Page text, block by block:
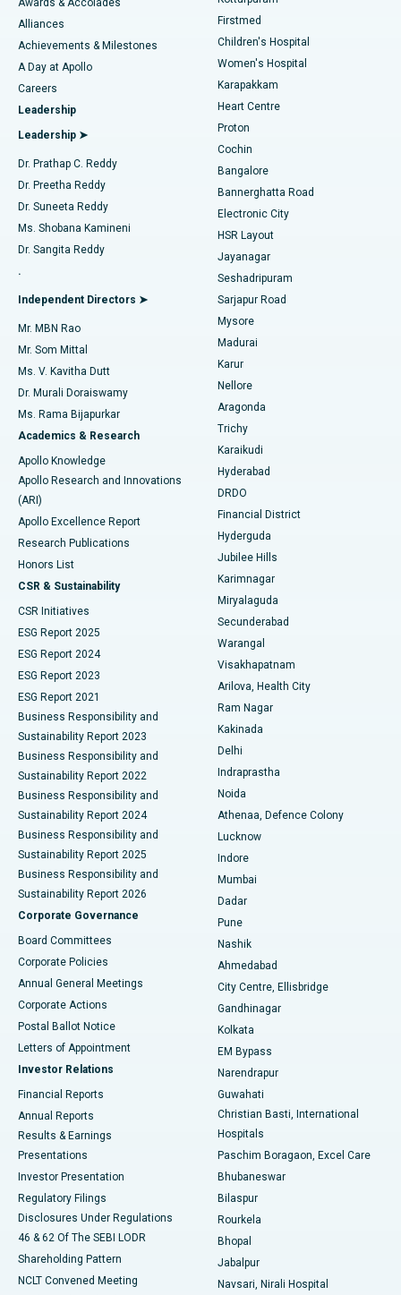
Find Dermatologist
Find Urologist
Find Diabetologist
Find Gynecologist
Find General Physician
Find Psychologist
Find General Surgeon
Best Hospital in Kotturpuram, Chennai
Best Hospital in Kovai Road, Karur
Best Hospital in Karapakkam, Chennai
Best Hospital in Arilova, Vizag
Best Hospital in Kanpur Road, Lucknow
Best Hospital in Sector-26, Noida
Best Hospital in Gandhinagar, Ahmedabad
Best Hospital in Aragonda, Andhra Pradesh
Best Hospital in Bannerghatta Road, Bangalore
Best Hospital in Unit-15, Bhubaneswar
Best Hospital in Seepat Road, Bilaspur
Best Hospital in Ellisbridge, Ahmedabad
Best Hospital in New Delhi
Best Hospital in DRDO, Hyderabad
Best Hospital in G S Road, Guwahati
Best Hospital in Hyderguda, Hyderabad
Best Hospital in Vijay Nagar, Indore
Best Hospital in Suryaraopeta Main Road, Kakinada
Best Hospital in Canal Circular Road, Kolkata
Best Hospital in CBD Belapur, Navi Mumbai
Best Hospital in Panchavati, Nashik
Best Hospital in secunderabad, Hyderabad
Best Hospital in Seshadripuram, Bangalore
Best Hospital in Waltair Main Road, Visakhapatnam
Best Hospital in Subhash Nagar Road, Karimnagar
Best Hospital in Managari, Karaikudi
Best Hospital in Arepally, Warangal
Best Hospital in Arera Colony, Bhopal
Best Hospital in Jayanagar, Bangalore
Best Hospital in KK Nagar, Madurai
Best Hospital in Sector-19, Rourkela
Best Hospital in Swargate, Pune
Best Women’s Cancer Hospital in South Delhi
Liposuction
Coronary Angiogram
Transcatheter Aortic Valve Replacement
MitraClip Valve Repair
Minimally Invasive Cardiac Surgery
Catheter Ablation
ACL Reconstruction Surgery
Reverse Shoulder Replacement
Endometrial Ablation
Uterine Artery Embolization
Ovarian Cystectomy
Breast Cancer Surgery
Brachytherapy
Colonoscopy
Polypectomy
Deep Brain Stimulation
Peritoneal Dialysis
Kidney Biopsy
Parathyroidectomy
Ceramic Total Knee Replacement
ERCP
Awards & Accolades
Alliances
Achievements & Milestones
A Day at Apollo
Careers
Leadership
Leadership ➤
Dr. Prathap C. Reddy
Dr. Preetha Reddy
Dr. Suneeta Reddy
Ms. Shobana Kamineni
Dr. Sangita Reddy
.
Independent Directors ➤
Mr. MBN Rao
Mr. Som Mittal
Ms. V. Kavitha Dutt
Dr. Murali Doraiswamy
Ms. Rama Bijapurkar
Academics & Research
Apollo Knowledge
Apollo Research and Innovations
(ARI)
Apollo Excellence Report
Research Publications
Honors List
CSR & Sustainability
CSR Initiatives
ESG Report 2025
ESG Report 2024
ESG Report 2023
ESG Report 2021
Business Responsibility and
Sustainability Report 2023
Business Responsibility and
Sustainability Report 2022
Business Responsibility and
Sustainability Report 2024
Business Responsibility and
Sustainability Report 2025
Business Responsibility and
Sustainability Report 2026
Corporate Governance
Board Committees
Corporate Policies
Annual General Meetings
Corporate Actions
Postal Ballot Notice
Letters of Appointment
Investor Relations
Financial Reports
Annual Reports
Results & Earnings
Presentations
Investor Presentation
Regulatory Filings
Disclosures Under Regulations
46 & 62 Of The SEBI LODR
Shareholding Pattern
NCLT Convened Meeting
Firstmed
Children's Hospital
Women's Hospital
Karapakkam
Heart Centre
Proton
Cochin
Bangalore
Bannerghatta Road
Electronic City
HSR Layout
Jayanagar
Seshadripuram
Sarjapur Road
Mysore
Madurai
Karur
Nellore
Aragonda
Trichy
Karaikudi
Hyderabad
DRDO
Financial District
Hyderguda
Jubilee Hills
Karimnagar
Miryalaguda
Secunderabad
Warangal
Visakhapatnam
Arilova, Health City
Ram Nagar
Kakinada
Delhi
Indraprastha
Noida
Athenaa, Defence Colony
Lucknow
Indore
Mumbai
Dadar
Pune
Nashik
Ahmedabad
City Centre, Ellisbridge
Gandhinagar
Kolkata
EM Bypass
Narendrapur
Guwahati
Christian Basti, International
Hospitals
Paschim Boragaon, Excel Care
Bhubaneswar
Bilaspur
Rourkela
Bhopal
Jabalpur
Navsari, Nirali Hospital